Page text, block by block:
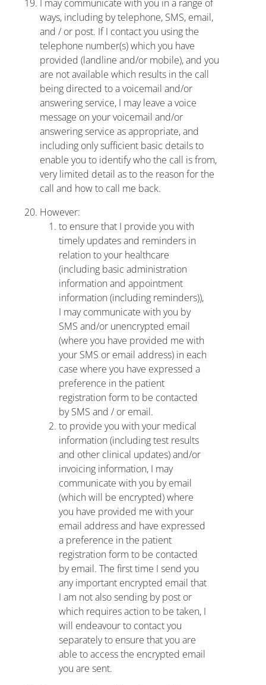
ways, including by telephone, SMS, email,
and / or post. If I contact you using the
telephone number(s) which you have
provided (landline and/or mobile), and you
are not available which results in the call
being directed to a voicemail and/or
answering service, I may leave a voice
message on your voicemail and/or
answering service as appropriate, and
including only sufficient basic details to
enable you to identify who the call is from,
very limited detail as to the reason for the
call and how to call me back.
However:
to ensure that I provide you with
timely updates and reminders in
relation to your healthcare
(including basic administration
information and appointment
information (including reminders)),
I may communicate with you by
SMS and/or unencrypted email
(where you have provided me with
your SMS or email address) in each
case where you have expressed a
preference in the patient
registration form to be contacted
by SMS and / or email.
to provide you with your medical
information (including test results
and other clinical updates) and/or
invoicing information, I may
communicate with you by email
(which will be encrypted) where
you have provided me with your
email address and have expressed
a preference in the patient
registration form to be contacted
by email. The first time I send you
any important encrypted email that
I am not also sending by post or
which requires action to be taken, I
will endeavour to contact you
separately to ensure that you are
able to access the encrypted email
you are sent.